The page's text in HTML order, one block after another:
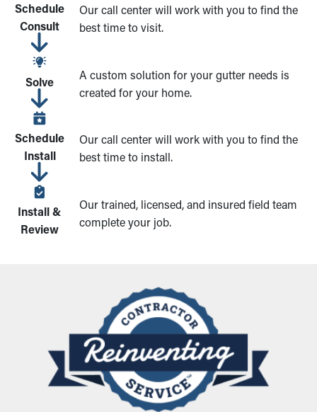
Schedule
Consult
Our call center will work with you to find the
best time to visit.
Solve
A custom solution for your gutter needs is
created for your home.
Schedule
Install
Our call center will work with you to find the
best time to install.
Install &
Review
Our trained, licensed, and insured field team
complete your job.